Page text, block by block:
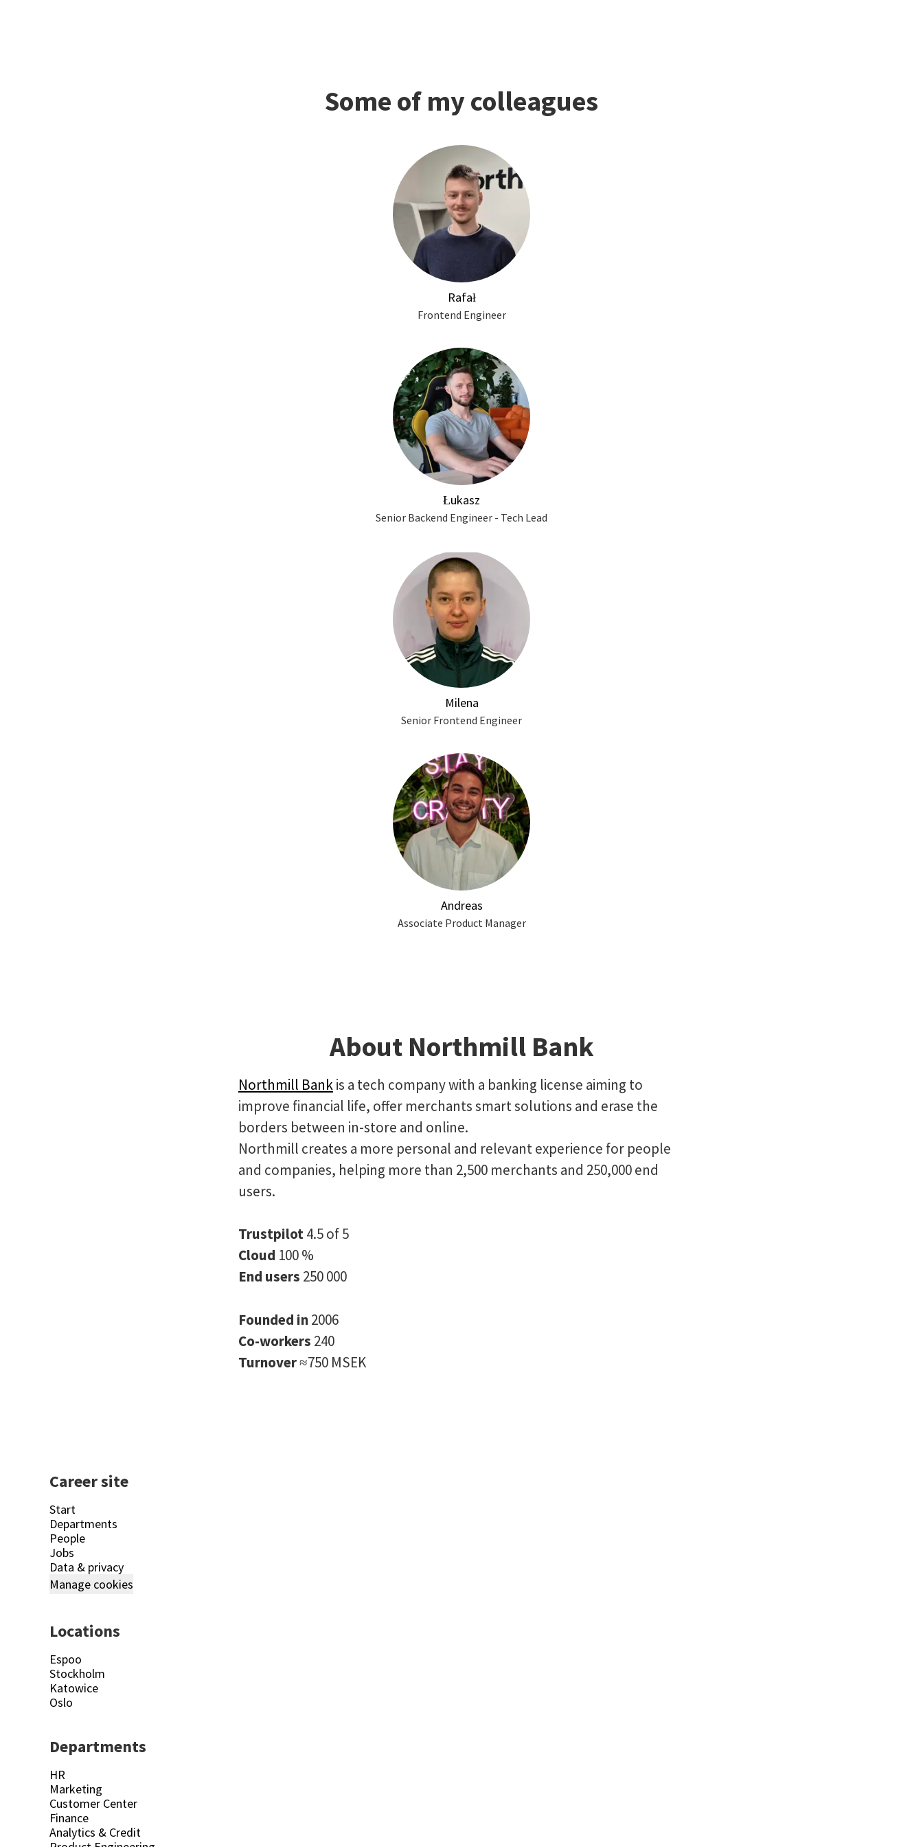
Some of my colleagues
Rafał
Frontend Engineer
Łukasz
Senior Backend Engineer - Tech Lead
Milena
Senior Frontend Engineer
Andreas
Associate Product Manager
About Northmill Bank
Northmill Bankis a tech company with a banking license aiming to
improve financial life, offer merchants smart solutions and erase the
borders between in-store and online.
Northmill creates a more personal and relevant experience for people
and companies, helping more than 2,500 merchants and 250,000 end
users.
Trustpilot4.5 of 5
Cloud 100 %
End users 250 000
Founded in2006
Co-workers 240
Turnover≈750 MSEK
Career site
Start
Departments
People
Jobs
Data & privacy
Manage cookies
Locations
Espoo
Stockholm
Katowice
Oslo
Departments
HR
Marketing
Customer Center
Finance
Analytics & Credit